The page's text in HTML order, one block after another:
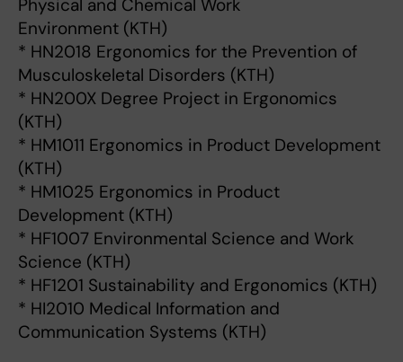
Physical and Chemical Work
Environment (KTH)
* HN2018 Ergonomics for the Prevention of
Musculoskeletal Disorders (KTH)
* HN200X Degree Project in Ergonomics
(KTH)
* HM1011 Ergonomics in Product Development
(KTH)
* HM1025 Ergonomics in Product
Development (KTH)
* HF1007 Environmental Science and Work
Science (KTH)
* HF1201 Sustainability and Ergonomics (KTH)
* HI2010 Medical Information and
Communication Systems (KTH)